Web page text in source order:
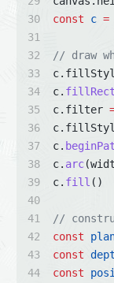
const
c =
// draw
c. fillRect
c.filter
c.
c. arc
c. fill ()
//
const
const
const